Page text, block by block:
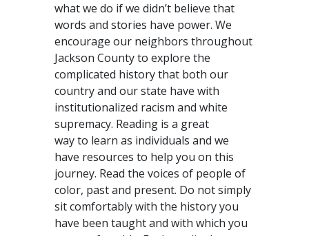
what we do if we didn’t believe that
words and stories have power. We
encourage our neighbors throughout
Jackson County to explore the
complicated history that both our
country and our state have with
institutionalized racism and white
supremacy. Reading is a great
way to learn as individuals and we
have resources to help you on this
journey. Read the voices of people of
color, past and present. Do not simply
sit comfortably with the history you
have been taught and with which you